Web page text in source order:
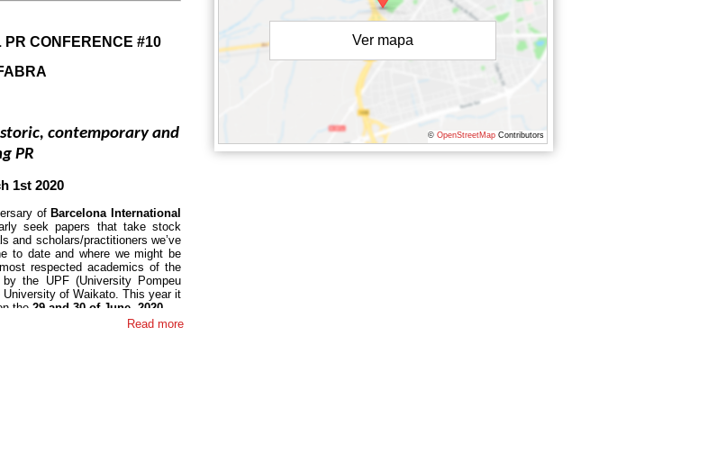
CONFERENCE #10
contemporary and
PR
1st 2020
of Barcelona International
seek papers that take stock
and scholars/practitioners we’ve
to date and where we might be
respected academics of the
the UPF (University Pompeu
University of Waikato. This year it
the 29 and 30 of June, 2020.
some of the most respected
papers on any aspect of
the organizers directly if
Read more
Ver mapa
© OpenStreetMap Contributors